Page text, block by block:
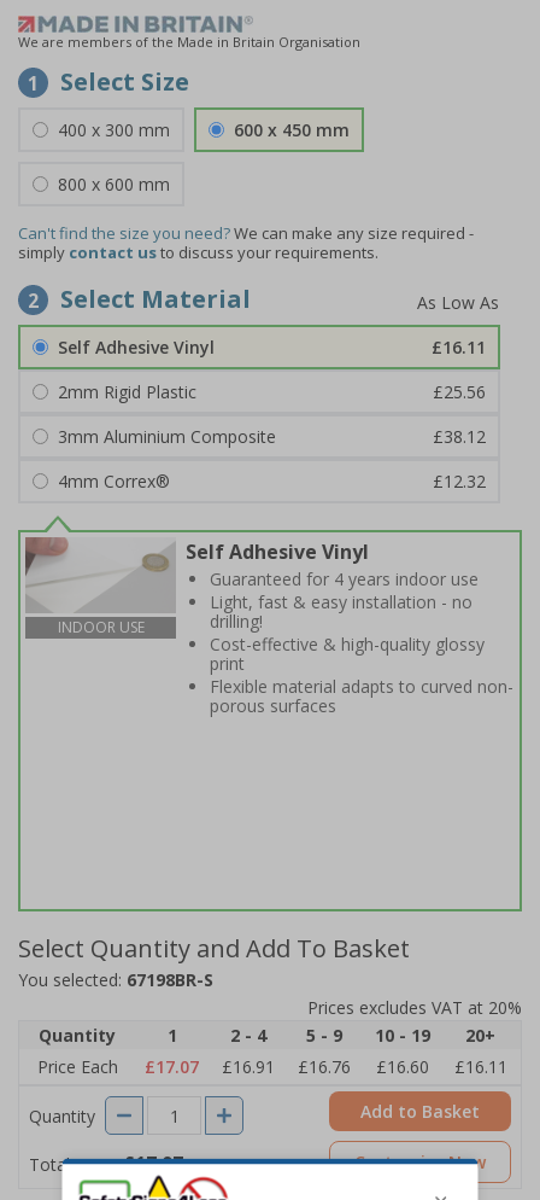
We are members of the Made in Britain Organisation
1 Select Size
400 x 300 mm 600 x 450 mm
800 x 600 mm
Can't find the size you need?We can make any size required -
simply contact usto discuss your requirements.
2 Select Material
Self Adhesive Vinyl
£16.11
2mm Rigid Plastic
£25.56
3mm Aluminium Composite
£38.12
4mm Correx®
£12.32
INDOOR USE
Self Adhesive Vinyl
Guaranteed for 4 years indoor use
Light, fast & easy installation - no
drilling!
Cost-effective & high-quality glossy
print
Flexible material adapts to curved non-
porous surfaces
Select Quantity and Add To Basket
You selected: 67198BR-S
Prices excludes VAT at 20%
Quantity
1 2 - 4 5 - 9 10 - 19
20+
Price Each
£17.07 £16.91 £16.76 £16.60 £16.11
Quantity
Total Price £17.07
Add to Basket
Customise Now